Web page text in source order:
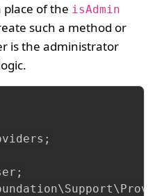
place of the isAdmin
such a method or
is the administrator
;
;
\Support\